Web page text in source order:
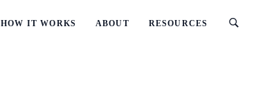
HOW IT WORKS ABOUT RESOURCES